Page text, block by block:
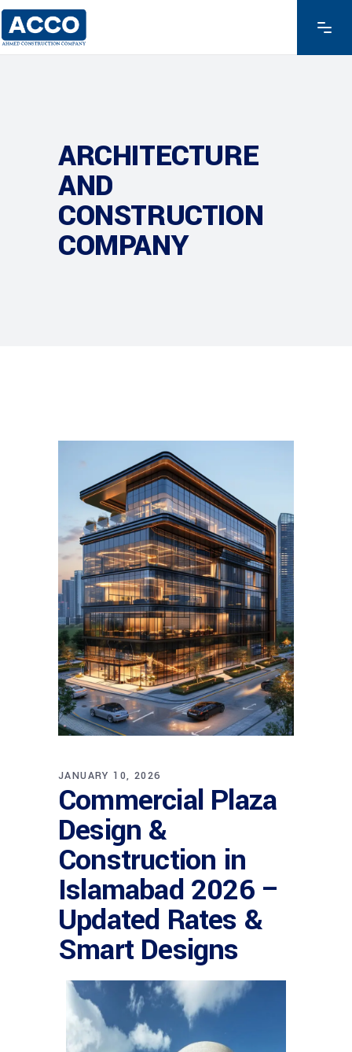
ARCHITECTURE
AND
CONSTRUCTION
COMPANY
JANUARY 10, 2026
Commercial Plaza
Design &
Construction in
Islamabad 2026 –
Updated Rates &
Smart Designs